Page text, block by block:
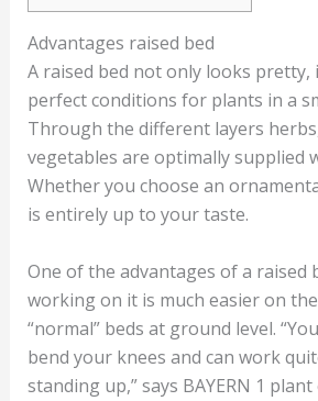
Advantages raised bed
A raised bed not only looks pretty,
perfect conditions for plants in a
Through the different layers
vegetables are optimally supplied
Whether you choose an
is entirely up to your taste.
One of the advantages of a raised
working on it is much easier on
“normal” beds at ground level.
bend your knees and can work
standing up,” says BAYERN 1